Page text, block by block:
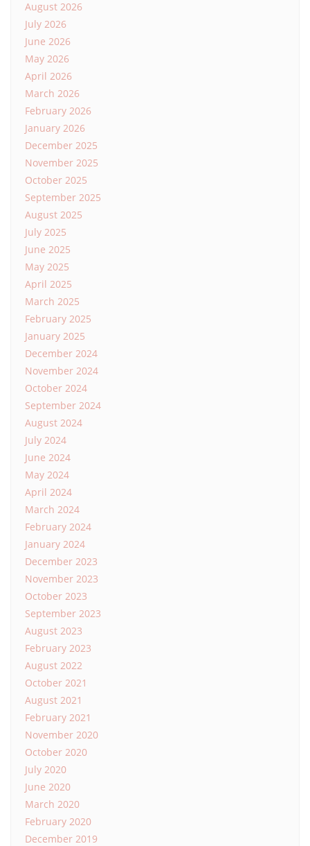
August 2026
July 2026
June 2026
May 2026
April 2026
March 2026
February 2026
January 2026
December 2025
November 2025
October 2025
September 2025
August 2025
July 2025
June 2025
May 2025
April 2025
March 2025
February 2025
January 2025
December 2024
November 2024
October 2024
September 2024
August 2024
July 2024
June 2024
May 2024
April 2024
March 2024
February 2024
January 2024
December 2023
November 2023
October 2023
September 2023
August 2023
February 2023
August 2022
October 2021
August 2021
February 2021
November 2020
October 2020
July 2020
June 2020
March 2020
February 2020
December 2019